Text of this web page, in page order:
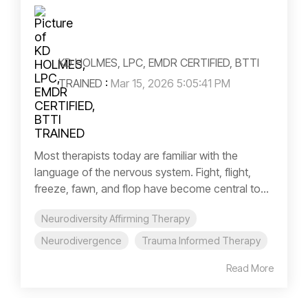
KD HOLMES, LPC, EMDR CERTIFIED, BTTI
TRAINED : Mar 15, 2026 5:05:41 PM
Most therapists today are familiar with the
language of the nervous system. Fight, flight,
freeze, fawn, and flop have become central to...
Neurodiversity Affirming Therapy
Neurodivergence
Trauma Informed Therapy
Read More